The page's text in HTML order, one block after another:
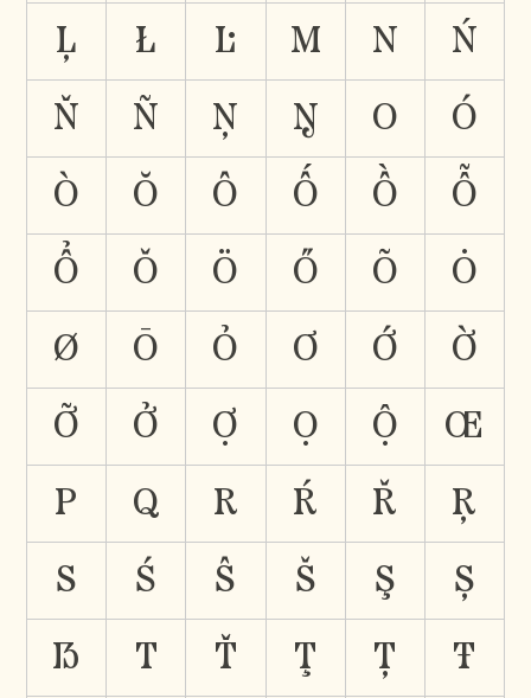
Ļ Ł Ŀ M N Ń
Ň Ñ Ņ Ŋ O Ó
Ò Ŏ Ô Ố Ồ Ỗ
Ổ Ǒ Ö Ő Õ Ȯ
Ø Ō Ỏ Ơ Ớ Ờ
Ỡ Ở Ợ Ọ Ộ Œ
P Q R Ŕ Ř Ŗ
S Ś Ŝ Š Ş Ș
ẞ T Ť Ţ Ț Ŧ